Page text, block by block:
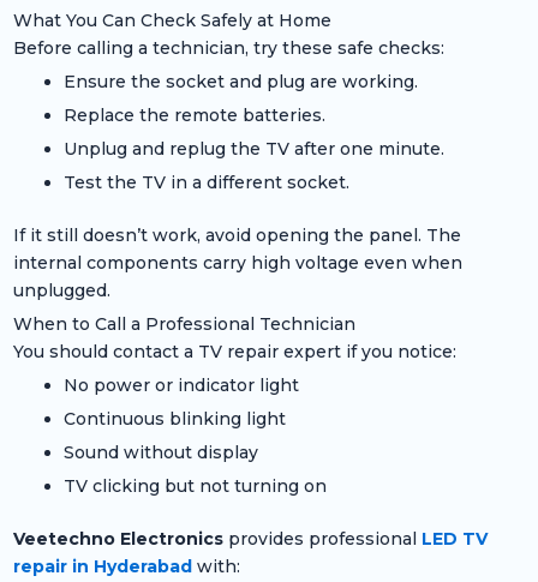
What You Can Check Safely at Home
Before calling a technician, try these safe checks:
Ensure the socket and plug are working.
Replace the remote batteries.
Unplug and replug the TV after one minute.
Test the TV in a different socket.
If it still doesn’t work, avoid opening the panel. The
internal components carry high voltage even when
unplugged.
When to Call a Professional Technician
You should contact a TV repair expert if you notice:
No power or indicator light
Continuous blinking light
Sound without display
TV clicking but not turning on
Veetechno Electronics provides professional LED TV
repair in Hyderabad with: